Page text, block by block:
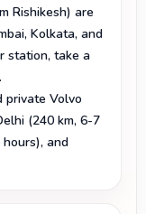
Rishikesh) are
Kolkata, and
station, take a
private Volvo
(240 km, 6-7
and